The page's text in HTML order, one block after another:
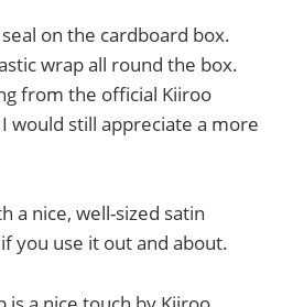
on the cardboard box.
wrap all round the box.
from the official Kiiroo
would still appreciate a more
a nice, well-sized satin
you use it out and about.